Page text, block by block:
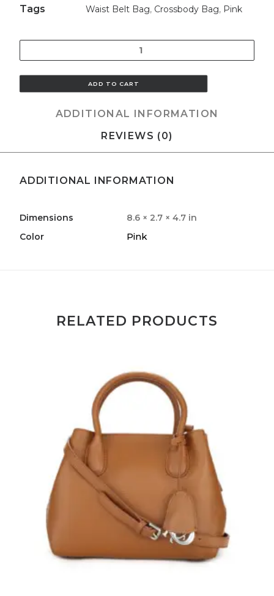
ADD TO CART
Tags Waist Belt Bag, Crossbody Bag, Pink
ADDITIONAL INFORMATION
REVIEWS (0)
ADDITIONAL INFORMATION
Dimensions
8.6 × 2.7 × 4.7 in
Color
Pink
RELATED PRODUCTS